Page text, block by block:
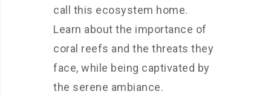
call this ecosystem home.
Learn about the importance of
coral reefs and the threats they
face, while being captivated by
the serene ambiance.